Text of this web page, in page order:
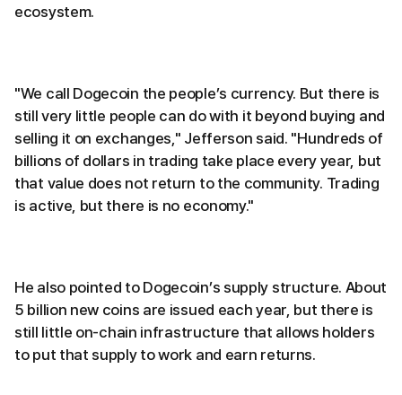
ecosystem.
"We call Dogecoin the people’s currency. But there is
still very little people can do with it beyond buying and
selling it on exchanges," Jefferson said. "Hundreds of
billions of dollars in trading take place every year, but
that value does not return to the community. Trading
is active, but there is no economy."
He also pointed to Dogecoin’s supply structure. About
5 billion new coins are issued each year, but there is
still little on-chain infrastructure that allows holders
to put that supply to work and earn returns.